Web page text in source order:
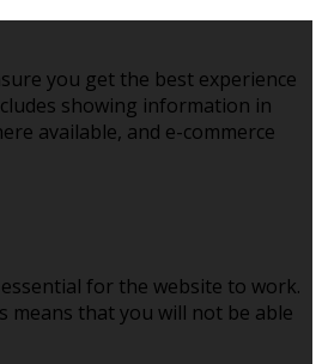
you get the best experience
showing information in
available, and e-commerce
for the website to work.
means that you will not be able